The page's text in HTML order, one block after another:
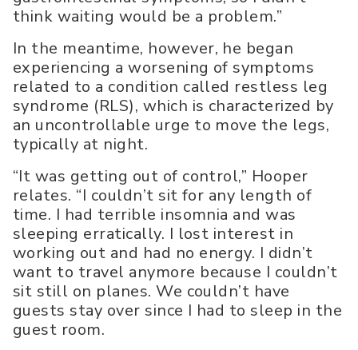
think waiting would be a problem.”
In the meantime, however, he began
experiencing a worsening of symptoms
related to a condition called restless leg
syndrome (RLS), which is characterized by
an uncontrollable urge to move the legs,
typically at night.
“It was getting out of control,” Hooper
relates. “I couldn’t sit for any length of
time. I had terrible insomnia and was
sleeping erratically. I lost interest in
working out and had no energy. I didn’t
want to travel anymore because I couldn’t
sit still on planes. We couldn’t have
guests stay over since I had to sleep in the
guest room.